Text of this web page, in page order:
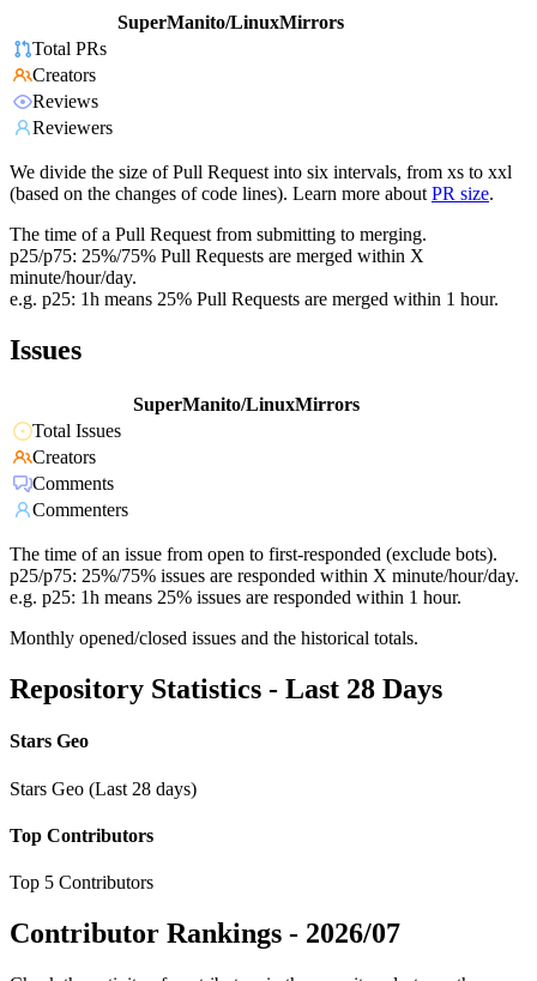
SuperManito/LinuxMirrors
Total PRs
Creators
Reviews
Reviewers
We divide the size of Pull Request into six intervals, from xs to xxl
(based on the changes of code lines). Learn more about PR size.
The time of a Pull Request from submitting to merging.
p25/p75: 25%/75% Pull Requests are merged within X
minute/hour/day.
e.g. p25: 1h means 25% Pull Requests are merged within 1 hour.
Issues
SuperManito/LinuxMirrors
Total Issues
Creators
Comments
Commenters
The time of an issue from open to first-responded (exclude bots).
p25/p75: 25%/75% issues are responded within X minute/hour/day.
e.g. p25: 1h means 25% issues are responded within 1 hour.
Monthly opened/closed issues and the historical totals.
Repository Statistics - Last 28 Days
Stars Geo
Stars Geo (Last 28 days)
Top Contributors
Top 5 Contributors
Contributor Rankings - 2026/07